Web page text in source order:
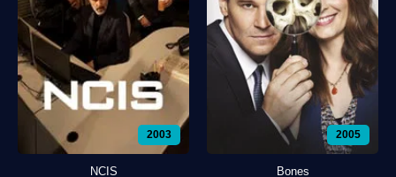
2003
NCIS
2005
Bones